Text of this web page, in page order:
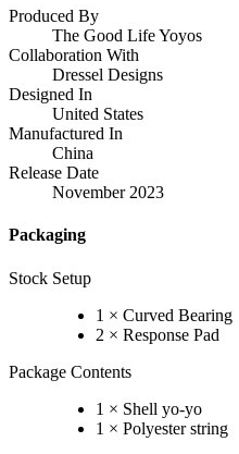
Produced By
The Good Life Yoyos
Collaboration With
Dressel Designs
Designed In
United States
Manufactured In
China
Release Date
November 2023
Packaging
Stock Setup
1 × Curved Bearing
2 × Response Pad
Package Contents
1 × Shell yo-yo
1 × Polyester string